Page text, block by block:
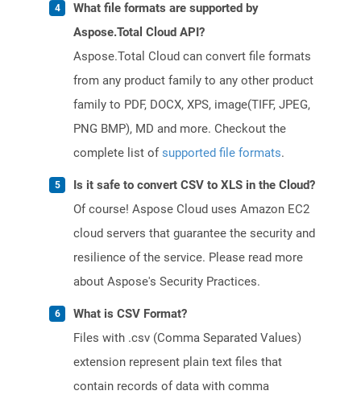
What file formats are supported by
Aspose.Total Cloud API?
Aspose.Total Cloud can convert file formats
from any product family to any other product
family to PDF, DOCX, XPS, image(TIFF, JPEG,
PNG BMP), MD and more. Checkout the
complete list ofsupported file formats.
Is it safe to convert CSV to XLS in the Cloud?
Of course! Aspose Cloud uses Amazon EC2
cloud servers that guarantee the security and
resilience of the service. Please read more
about Aspose's Security Practices.
What is CSV Format?
Files with .csv (Comma Separated Values)
extension represent plain text files that
contain records of data with comma